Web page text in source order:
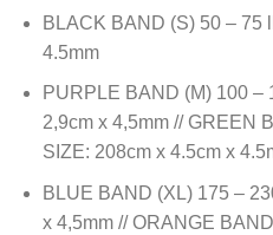
BLACK BAND (S) 50 – 75
4.5mm
PURPLE BAND (M) 100 –
2,9cm x 4,5mm // GREEN
SIZE: 208cm x 4.5cm x
BLUE BAND (XL) 175 –
x 4,5mm // ORANGE